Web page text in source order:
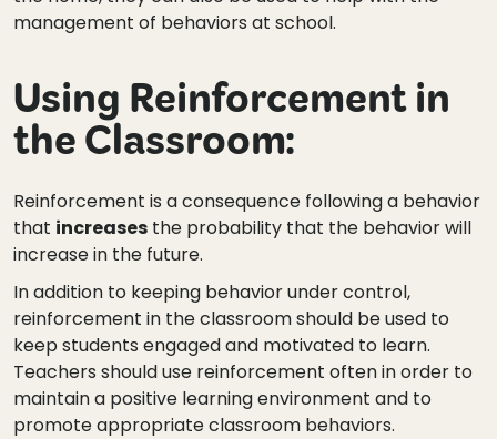
management of behaviors at school.
Using Reinforcement in
the Classroom:
Reinforcement is a consequence following a behavior
that increases the probability that the behavior will
increase in the future.
In addition to keeping behavior under control,
reinforcement in the classroom should be used to
keep students engaged and motivated to learn.
Teachers should use reinforcement often in order to
maintain a positive learning environment and to
promote appropriate classroom behaviors.